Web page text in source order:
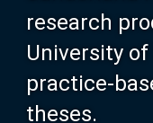
research
University
practice-
theses.
Browse
Search